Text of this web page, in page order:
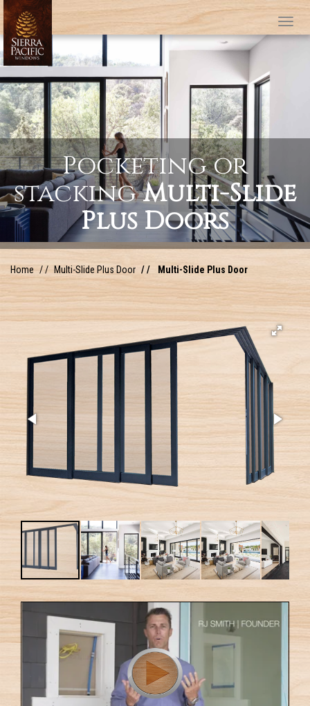
Pocketing or
stackingMulti-Slide
Plus Doors
Home Multi-Slide Plus Door Multi-Slide Plus Door